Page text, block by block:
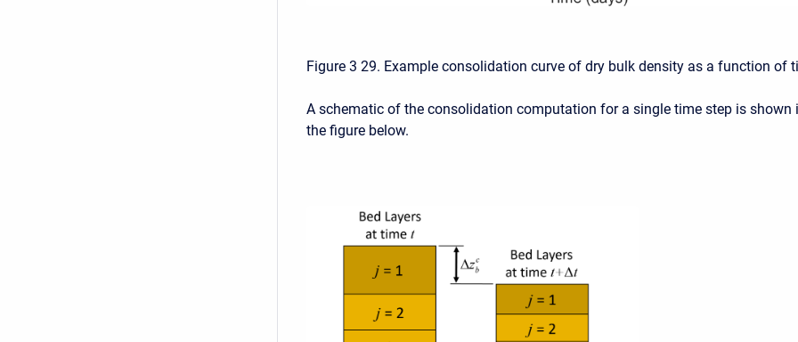
Figure 3 29. Example consolidation curve of dry bulk density as a function of
A schematic of the consolidation computation for a single time step is shown
the figure below.